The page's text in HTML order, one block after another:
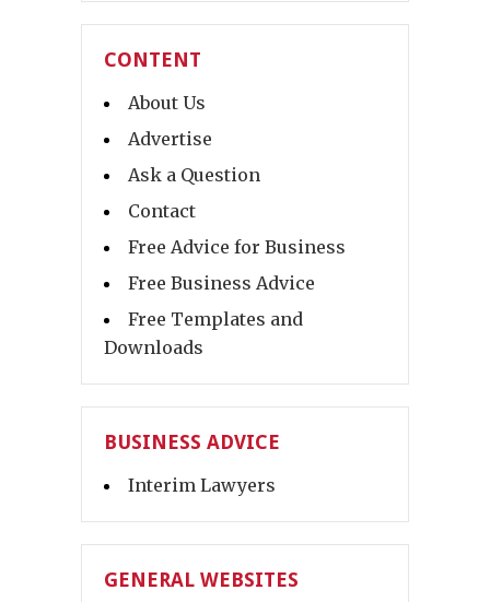
CONTENT
About Us
Advertise
Ask a Question
Contact
Free Advice for Business
Free Business Advice
Free Templates and
Downloads
BUSINESS ADVICE
Interim Lawyers
GENERAL WEBSITES